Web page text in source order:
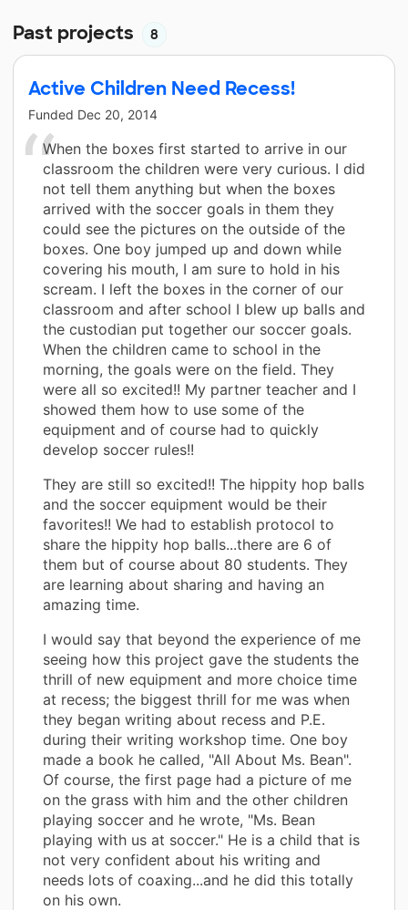
Past projects 8
Active Children Need Recess!
Funded Dec 20, 2014
When the boxes first started to arrive in our
classroom the children were very curious. I did
not tell them anything but when the boxes
arrived with the soccer goals in them they
could see the pictures on the outside of the
boxes. One boy jumped up and down while
covering his mouth, I am sure to hold in his
scream. I left the boxes in the corner of our
classroom and after school I blew up balls and
the custodian put together our soccer goals.
When the children came to school in the
morning, the goals were on the field. They
were all so excited!! My partner teacher and I
showed them how to use some of the
equipment and of course had to quickly
develop soccer rules!!
They are still so excited!! The hippity hop balls
and the soccer equipment would be their
favorites!! We had to establish protocol to
share the hippity hop balls...there are 6 of
them but of course about 80 students. They
are learning about sharing and having an
amazing time.
I would say that beyond the experience of me
seeing how this project gave the students the
thrill of new equipment and more choice time
at recess; the biggest thrill for me was when
they began writing about recess and P.E.
during their writing workshop time. One boy
made a book he called, "All About Ms. Bean".
Of course, the first page had a picture of me
on the grass with him and the other children
playing soccer and he wrote, "Ms. Bean
playing with us at soccer." He is a child that is
not very confident about his writing and
needs lots of coaxing...and he did this totally
on his own.